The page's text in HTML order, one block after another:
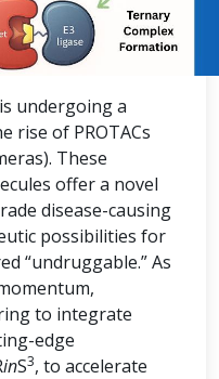
undergoing a
rise of PROTACs
These
offer a novel
disease-causing
possibilities for
“undruggable.” As
to integrate
edge
inS3, to accelerate